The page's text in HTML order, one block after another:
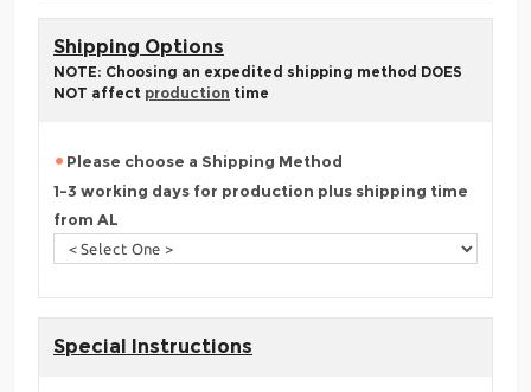
Shipping Options
NOTE: Choosing an expedited shipping method DOES
NOT affect production time
Please choose a Shipping Method
1-3 working days for production plus shipping time
from AL
Special Instructions